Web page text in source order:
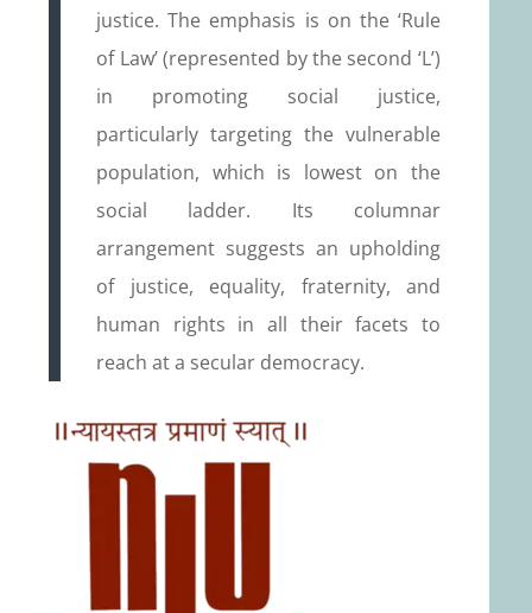
justice. The emphasis is on the ‘Rule
of Law’ (represented by the second ‘L’)
in promoting social justice,
particularly targeting the vulnerable
population, which is lowest on the
social ladder. Its columnar
arrangement suggests an upholding
of justice, equality, fraternity, and
human rights in all their facets to
reach at a secular democracy.